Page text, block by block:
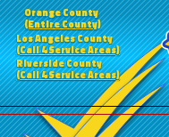
Orange County
(Entire County)
Los Angeles County
(Call 4 Service Areas)
Riverside County
(Call 4 Service Areas)